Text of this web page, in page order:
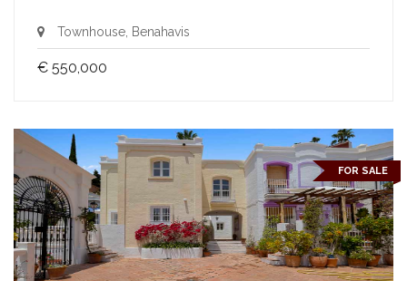
Townhouse, Benahavis
€ 550,000
FOR SALE